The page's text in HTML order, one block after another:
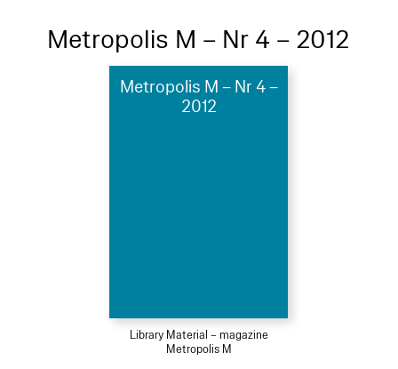
Metropolis M – Nr 4 – 2012
Metropolis M – Nr 4 –
2012
Library Material – magazine
Metropolis M